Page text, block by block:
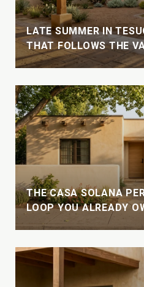
LATE SUMMER IN
THAT FOLLOWS THE
THE CASA SOLANA
LOOP YOU ALREADY